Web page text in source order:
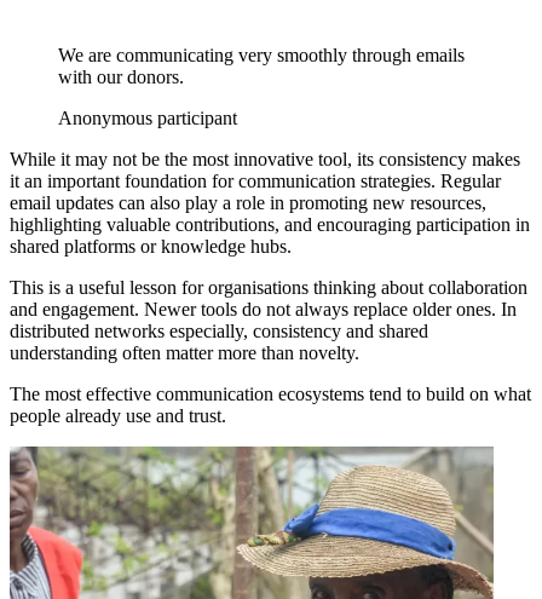
We are communicating very smoothly through emails
with our donors.
Anonymous participant
While it may not be the most innovative tool, its consistency makes
it an important foundation for communication strategies. Regular
email updates can also play a role in promoting new resources,
highlighting valuable contributions, and encouraging participation in
shared platforms or knowledge hubs.
This is a useful lesson for organisations thinking about collaboration
and engagement. Newer tools do not always replace older ones. In
distributed networks especially, consistency and shared
understanding often matter more than novelty.
The most effective communication ecosystems tend to build on what
people already use and trust.